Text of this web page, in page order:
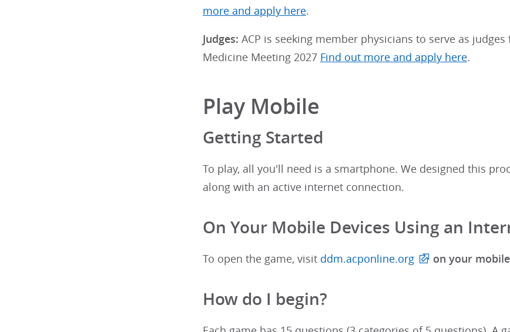
more and apply here.
Judges: ACP is seeking member physicians to serve as
Medicine Meeting 2027 Find out more and apply here.
Play Mobile
Getting Started
To play, all you'll need is a smartphone. We designed this
along with an active internet connection.
On Your Mobile Devices Using an
To open the game, visit ddm.acponline.org on your
How do I begin?